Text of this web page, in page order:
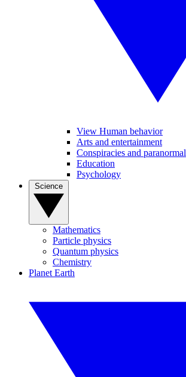
View Human behavior
Arts and entertainment
Conspiracies and paranormal
Education
Psychology
Mathematics
Particle physics
Quantum physics
Chemistry
Planet Earth